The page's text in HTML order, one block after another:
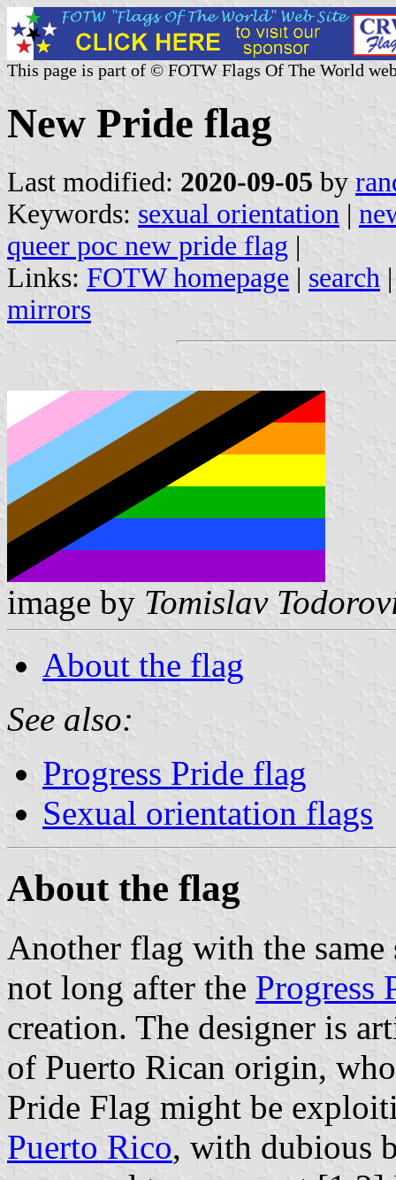
This page is part of © FOTW Flags Of The World
New Pride flag
Last modified: 2020-09-05 by
Keywords: sexual orientation |
queer poc new pride flag |
Links: FOTW homepage | search
mirrors
image by Tomislav
About the flag
See also:
Progress Pride flag
Sexual orientation flags
About the flag
Another flag with the
not long after the Progress
creation. The designer is
of Puerto Rican origin,
Pride Flag might be
Puerto Rico, with dubious